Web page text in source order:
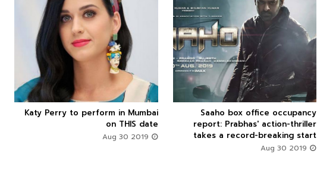

 

Saaho box office occupancy
report: Prabhas' action-thriller
takes a record-breaking start
  
Katy Perry to perform in Mumbai
on THIS date
